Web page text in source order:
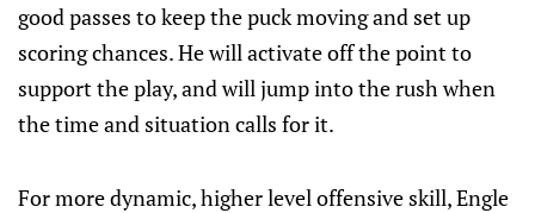
good passes to keep the puck moving and set up
scoring chances. He will activate off the point to
support the play, and will jump into the rush when
the time and situation calls for it.
For more dynamic, higher level offensive skill, Engle